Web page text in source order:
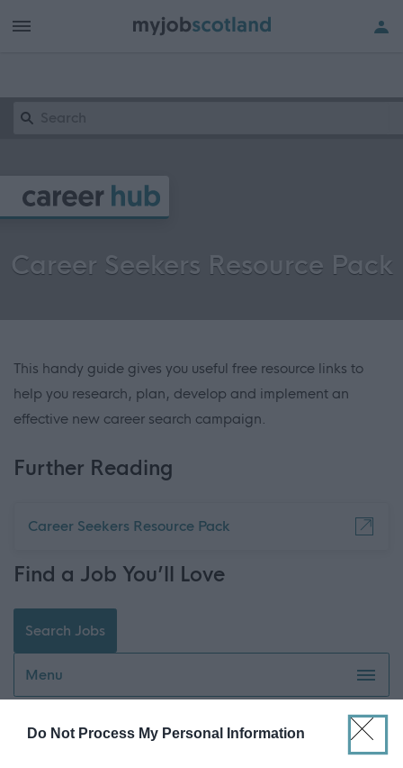
Do Not Process My Personal Information
Keyword Search
Career Seekers Resource Pack
This handy guide gives you useful free resource links to
help you research, plan, develop and implement an
effective new career search campaign.
Further Reading
Career Seekers Resource Pack
Find a Job You’ll Love
Search Jobs
Menu
Watch our career journeys - video library